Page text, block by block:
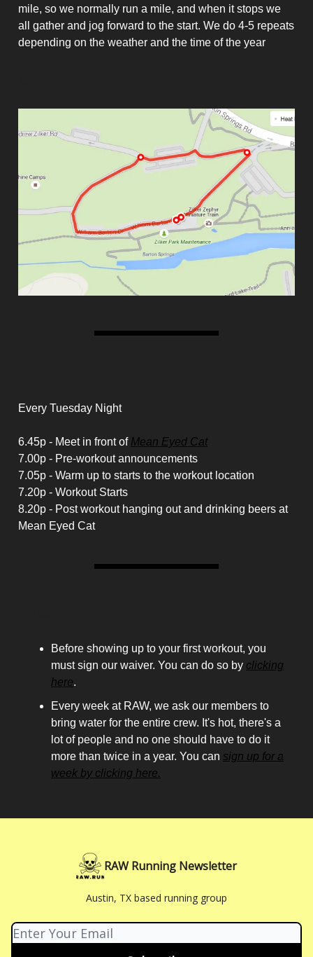
mile, so we normally run a mile, and when it stops we
all gather and jog forward to the start. We do 4-5 repeats
depending on the weather and the time of the year
Every Tuesday Night
6.45p - Meet in front of Mean Eyed Cat
7.00p - Pre-workout announcements
7.05p - Warm up to starts to the workout location
7.20p - Workout Starts
8.20p - Post workout hanging out and drinking beers at
Mean Eyed Cat
Before showing up to your first workout, you
must sign our waiver. You can do so by clicking
here.
Every week at RAW, we ask our members to
bring water for the entire crew. It's hot, there's a
lot of people and no one should have to do it
more than twice in a year. You can sign up for a
week by clicking here.
RAW Running Newsletter
Austin, TX based running group